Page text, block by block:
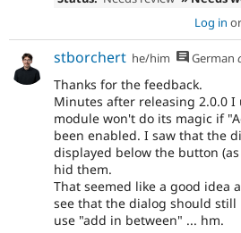
Log in or
stborchert he/him German
Thanks for the feedback.
Minutes after releasing 2.0.0
module won't do its magic if
been enabled. I saw that the
displayed below the button
hid them.
That seemed like a good idea
see that the dialog should
use "add in between" ... hm.